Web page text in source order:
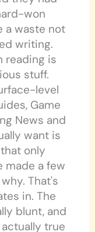
won
a waste not
writing.
reading is
stuff.
level
Game
News and
want is
only
made a few
That's
in. The
blunt, and
true